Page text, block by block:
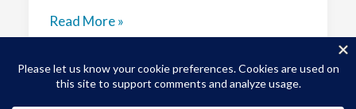
Searching
for
Pura
Vida…
Read More »